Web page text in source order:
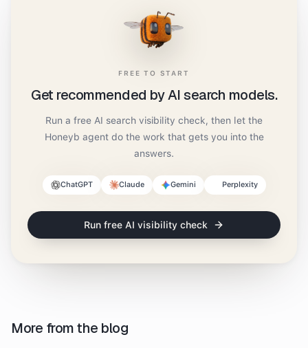
FREE TO START
Get recommended by AI search models.
Run a free AI search visibility check, then let the
Honeyb agent do the work that gets you into the
answers.
ChatGPT Claude Gemini Perplexity
Run free AI visibility check
More from the blog